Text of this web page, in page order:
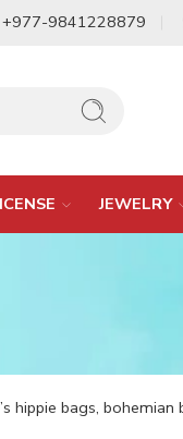
+977-9841228879
JEWELRY
hippie bags,